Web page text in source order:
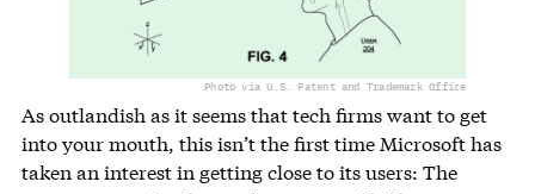
Photo via U.S. Patent and Trademark Office
As outlandish as it seems that tech firms want to get
into your mouth, this isn’t the first time Microsoft has
taken an interest in getting close to its users: The